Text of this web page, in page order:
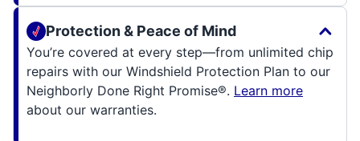
Protection & Peace of Mind
You’re covered at every step—from unlimited chip
repairs with our Windshield Protection Plan to our
Neighborly Done Right Promise®. Learn more
about our warranties.